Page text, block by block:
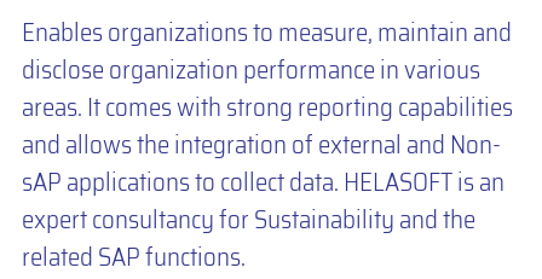
Enables organizations to measure, maintain and
disclose organization performance in various
areas. It comes with strong reporting capabilities
and allows the integration of external and Non-
sAP applications to collect data. HELASOFT is an
expert consultancy for Sustainability and the
related SAP functions.